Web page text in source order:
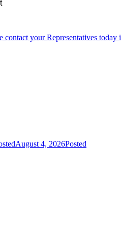
your Representatives
August 4, 2026Posted